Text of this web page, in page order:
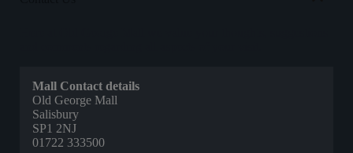
Mall Contact details
Old George Mall
Salisbury
SP1 2NJ
01722 333500